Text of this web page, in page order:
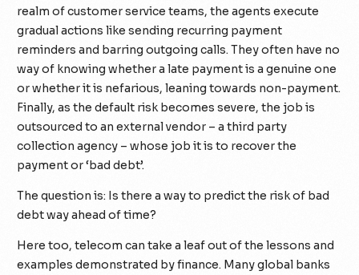
realm of customer service teams, the agents execute
gradual actions like sending recurring payment
reminders and barring outgoing calls. They often have no
way of knowing whether a late payment is a genuine one
or whether it is nefarious, leaning towards non-payment.
Finally, as the default risk becomes severe, the job is
outsourced to an external vendor – a third party
collection agency – whose job it is to recover the
payment or ‘bad debt’.
The question is: Is there a way to predict the risk of bad
debt way ahead of time?
Here too, telecom can take a leaf out of the lessons and
examples demonstrated by finance. Many global banks